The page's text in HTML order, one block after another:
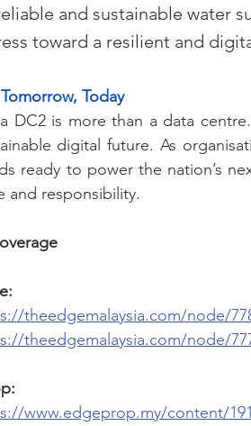
and sustainable water
toward a resilient and
Today
DC2 is more than a data
digital future. As
ready to power the nation’s
and responsibility.
theedgemalaysia.com/node/
theedgemalaysia.com/node/
www.edgeprop.my/content/